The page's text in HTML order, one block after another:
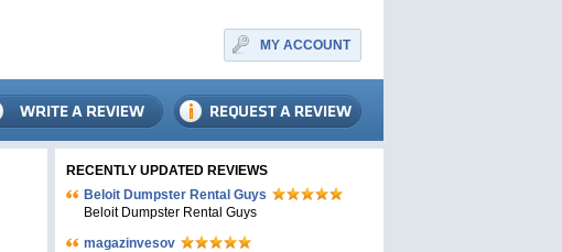
MY ACCOUNT
RECENTLY UPDATED REVIEWS
Beloit Dumpster Rental Guys
Beloit Dumpster Rental Guys
magazinvesov